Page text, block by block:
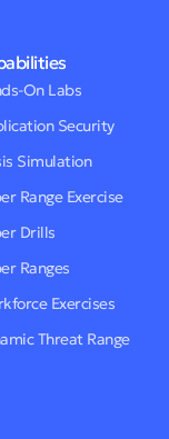
On Labs
Security
Simulation
Range Exercise
Drills
Ranges
Exercises
Threat Range